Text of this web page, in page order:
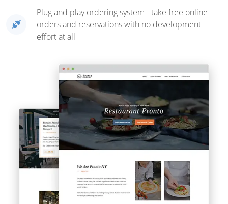
Plug and play ordering system - take free online
orders and reservations with no development
effort at all